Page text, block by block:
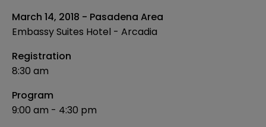
March 14, 2018 - Pasadena Area
Embassy Suites Hotel - Arcadia
Registration
8:30 am
Program
9:00 am - 4:30 pm